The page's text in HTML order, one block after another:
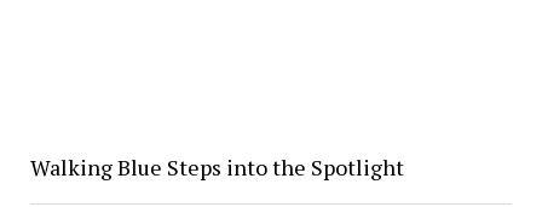
Walking Blue Steps into the Spotlight